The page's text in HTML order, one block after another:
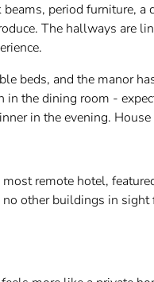
period furniture,
The hallways are
beds, and the manor
the dining room -
in the evening.
remote hotel,
other buildings in